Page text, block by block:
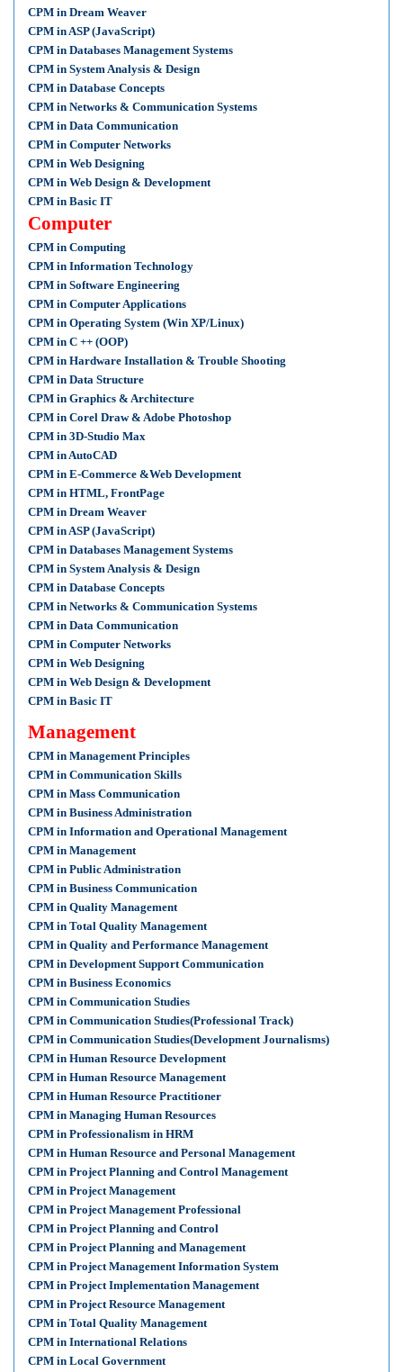
CPM in Dream Weaver
CPM in ASP (JavaScript)
CPM in Databases Management Systems
CPM in System Analysis & Design
CPM in Database Concepts
CPM in Networks & Communication Systems
CPM in Data Communication
CPM in Computer Networks
CPM in Web Designing
CPM in Web Design & Development
CPM in Basic IT
Computer
CPM in Computing
CPM in Information Technology
CPM in Software Engineering
CPM in Computer Applications
CPM in Operating System (Win XP/Linux)
CPM in C ++ (OOP)
CPM in Hardware Installation & Trouble Shooting
CPM in Data Structure
CPM in Graphics & Architecture
CPM in Corel Draw & Adobe Photoshop
CPM in 3D-Studio Max
CPM in AutoCAD
CPM in E-Commerce &Web Development
CPM in HTML, FrontPage
CPM in Dream Weaver
CPM in ASP (JavaScript)
CPM in Databases Management Systems
CPM in System Analysis & Design
CPM in Database Concepts
CPM in Networks & Communication Systems
CPM in Data Communication
CPM in Computer Networks
CPM in Web Designing
CPM in Web Design & Development
CPM in Basic IT
Management
CPM in Management Principles
CPM in Communication Skills
CPM in Mass Communication
CPM in Business Administration
CPM in Information and Operational Management
CPM in Management
CPM in Public Administration
CPM in Business Communication
CPM in Quality Management
CPM in Total Quality Management
CPM in Quality and Performance Management
CPM in Development Support Communication
CPM in Business Economics
CPM in Communication Studies
CPM in Communication Studies(Professional Track)
CPM in Communication Studies(Development Journalisms)
CPM in Human Resource Development
CPM in Human Resource Management
CPM in Human Resource Practitioner
CPM in Managing Human Resources
CPM in Professionalism in HRM
CPM in Human Resource and Personal Management
CPM in Project Planning and Control Management
CPM in Project Management
CPM in Project Management Professional
CPM in Project Planning and Control
CPM in Project Planning and Management
CPM in Project Management Information System
CPM in Project Implementation Management
CPM in Project Resource Management
CPM in Total Quality Management
CPM in International Relations
CPM in Local Government